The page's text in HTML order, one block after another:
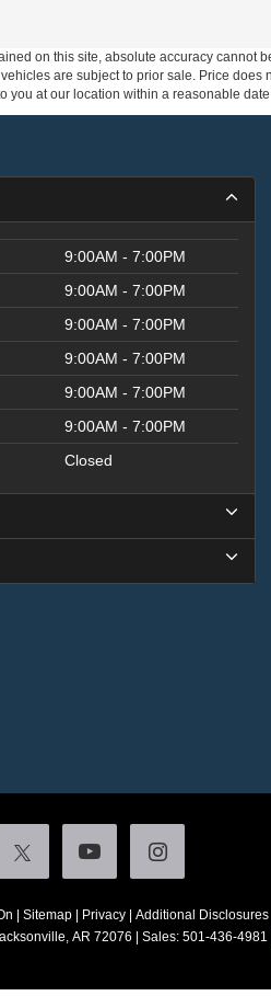
on this site, absolute accuracy cannot
are subject to prior sale. Price
at our location within a reasonable
9:00AM - 7:00PM
9:00AM - 7:00PM
9:00AM - 7:00PM
9:00AM - 7:00PM
9:00AM - 7:00PM
9:00AM - 7:00PM
Closed
Sitemap| Privacy| Additional Disclosures
AR 72076 | Sales: 501-436-4981